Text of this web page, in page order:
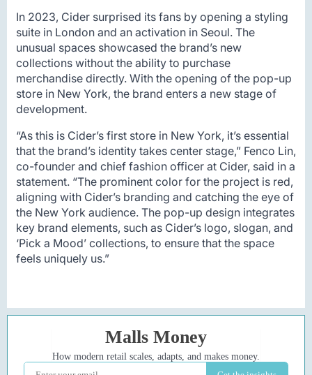
In 2023, Cider surprised its fans by opening a styling
suite in London and an activation in Seoul. The
unusual spaces showcased the brand’s new
collections without the ability to purchase
merchandise directly. With the opening of the pop-up
store in New York, the brand enters a new stage of
development.
“As this is Cider’s first store in New York, it’s essential
that the brand’s identity takes center stage,” Fenco Lin,
co-founder and chief fashion officer at Cider, said in a
statement. “The prominent color for the project is red,
aligning with Cider’s branding and catching the eye of
the New York audience. The pop-up design integrates
key brand elements, such as Cider’s logo, slogan, and
‘Pick a Mood’ collections, to ensure that the space
feels uniquely us.”